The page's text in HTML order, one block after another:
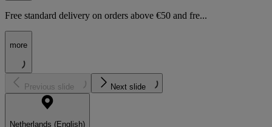
Free standard delivery on orders above €50 and fre...
more
Previous slide Next slide
Netherlands (English)